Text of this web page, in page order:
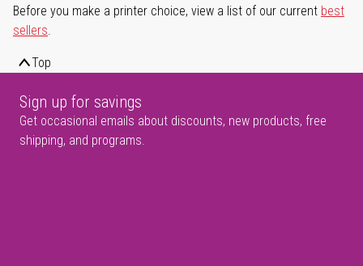
Before you make a printer choice, view a list of our current best
sellers.
Top
Sign up for savings
Get occasional emails about discounts, new products, free
shipping, and programs.